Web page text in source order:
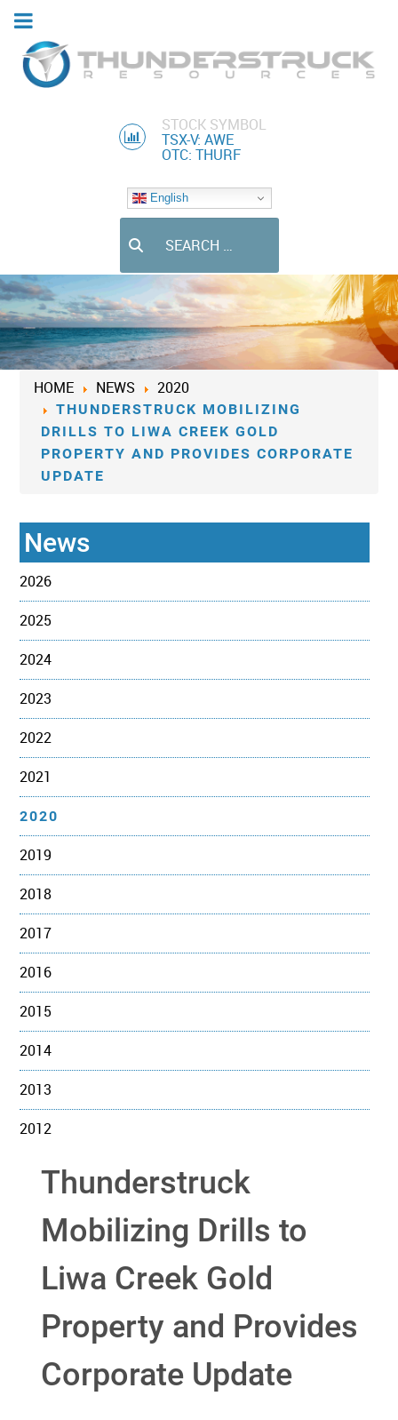
STOCK SYMBOL
TSX-V: AWE
OTC: THURF
English
HOME NEWS 2020
THUNDERSTRUCK MOBILIZING
DRILLS TO LIWA CREEK GOLD
PROPERTY AND PROVIDES CORPORATE
UPDATE
News
2026
2025
2024
2023
2022
2021
2020
2019
2018
2017
2016
2015
2014
2013
2012
Thunderstruck
Mobilizing Drills to
Liwa Creek Gold
Property and Provides
Corporate Update